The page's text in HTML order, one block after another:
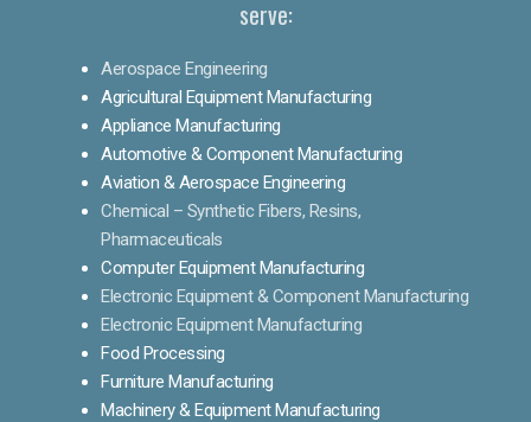
serve:
Aerospace Engineering
Agricultural Equipment Manufacturing
Appliance Manufacturing
Automotive & Component Manufacturing
Aviation & Aerospace Engineering
Chemical – Synthetic Fibers, Resins,
Pharmaceuticals
Computer Equipment Manufacturing
Electronic Equipment & Component Manufacturing
Electronic Equipment Manufacturing
Food Processing
Furniture Manufacturing
Machinery & Equipment Manufacturing